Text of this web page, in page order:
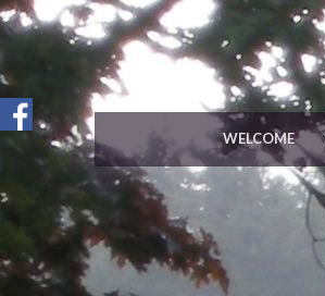
WELCOME